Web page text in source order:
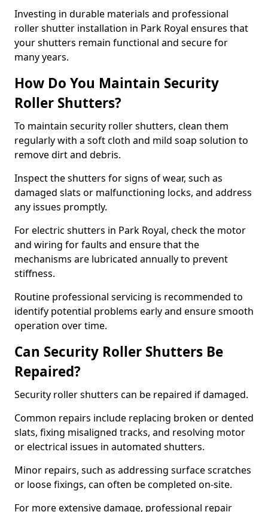
Investing in durable materials and professional
roller shutter installation in Park Royal ensures that
your shutters remain functional and secure for
many years.
How Do You Maintain Security
Roller Shutters?
To maintain security roller shutters, clean them
regularly with a soft cloth and mild soap solution to
remove dirt and debris.
Inspect the shutters for signs of wear, such as
damaged slats or malfunctioning locks, and address
any issues promptly.
For electric shutters in Park Royal, check the motor
and wiring for faults and ensure that the
mechanisms are lubricated annually to prevent
stiffness.
Routine professional servicing is recommended to
identify potential problems early and ensure smooth
operation over time.
Can Security Roller Shutters Be
Repaired?
Security roller shutters can be repaired if damaged.
Common repairs include replacing broken or dented
slats, fixing misaligned tracks, and resolving motor
or electrical issues in automated shutters.
Minor repairs, such as addressing surface scratches
or loose fixings, can often be completed on-site.
For more extensive damage, professional repair